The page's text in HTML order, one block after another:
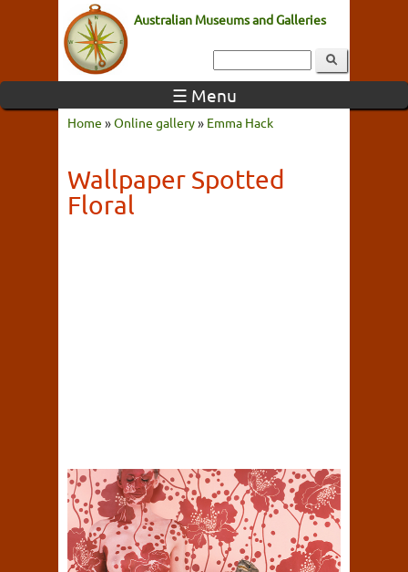
Australian Museums and Galleries
☰ Menu
Home »Online gallery» Emma Hack
Wallpaper Spotted
Floral